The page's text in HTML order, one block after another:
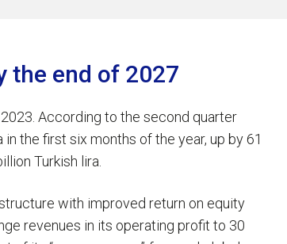
the end of 2027
According to the second quarter
in the first six months of the year, up by 61
Turkish lira.
with improved return on equity
revenues in its operating profit to 30